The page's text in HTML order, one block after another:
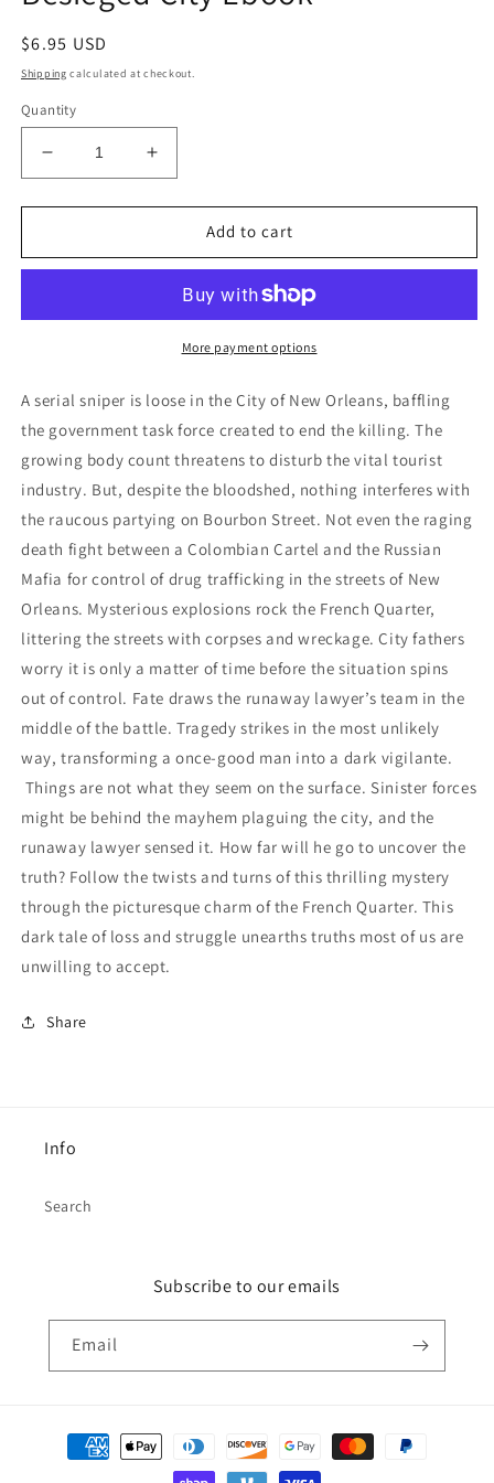
Regular
price
$6.95 USD
Shipping calculated at checkout.
Quantity
Decrease
quantity
for
City
Increase
quantity
for
Besieged
City
Add to cart
More payment options
A serial sniper is loose in the City of New Orleans, baffling
the government task force created to end the killing. The
growing body count threatens to disturb the vital tourist
industry. But, despite the bloodshed, nothing interferes with
the raucous partying on Bourbon Street. Not even the raging
death fight between a Colombian Cartel and the Russian
Mafia for control of drug trafficking in the streets of New
Orleans. Mysterious explosions rock the French Quarter,
littering the streets with corpses and wreckage. City fathers
worry it is only a matter of time before the situation spins
out of control. Fate draws the runaway lawyer’s team in the
middle of the battle. Tragedy strikes in the most unlikely
way, transforming a once-good man into a dark vigilante.
Things are not what they seem on the surface. Sinister forces
might be behind the mayhem plaguing the city, and the
runaway lawyer sensed it. How far will he go to uncover the
truth? Follow the twists and turns of this thrilling mystery
through the picturesque charm of the French Quarter. This
dark tale of loss and struggle unearths truths most of us are
unwilling to accept.
Share
Info
Search
Subscribe to our emails
Email
Payment
methods